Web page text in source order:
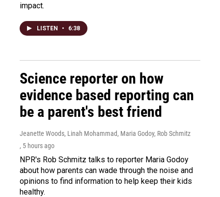
impact.
LISTEN • 6:38
Science reporter on how
evidence based reporting can
be a parent's best friend
Jeanette Woods, Linah Mohammad, Maria Godoy, Rob Schmitz
, 5 hours ago
NPR's Rob Schmitz talks to reporter Maria Godoy
about how parents can wade through the noise and
opinions to find information to help keep their kids
healthy.